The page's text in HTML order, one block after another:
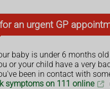
an urgent GP
baby is under 6 months
or your child have a very
been in contact with
symptoms on 111 online